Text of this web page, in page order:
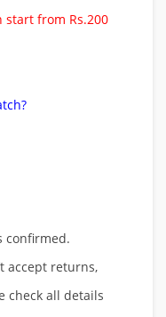
start from Rs.200
confirmed.
accept returns,
check all details